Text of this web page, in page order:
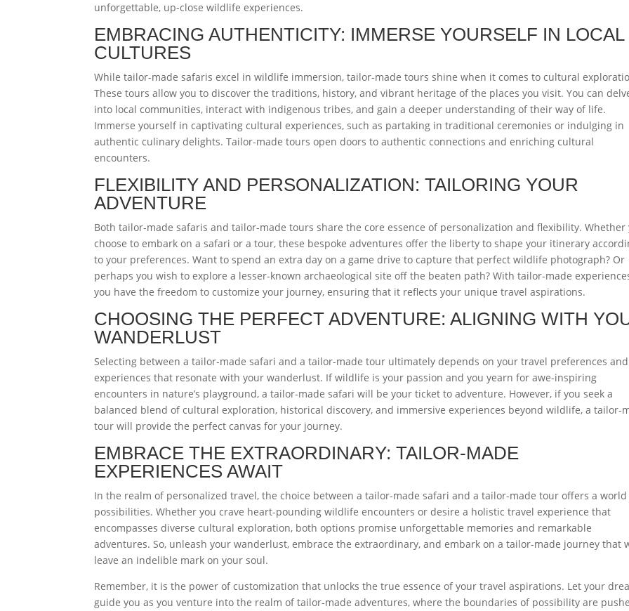
unforgettable, up-close wildlife experiences.
EMBRACING AUTHENTICITY: IMMERSE YOURSELF IN LOCAL
CULTURES
While tailor-made safaris excel in wildlife immersion, tailor-made tours shine when it comes to cultural
These tours allow you to discover the traditions, history, and vibrant heritage of the places you visit. You can
into local communities, interact with indigenous tribes, and gain a deeper understanding of their way of life.
Immerse yourself in captivating cultural experiences, such as partaking in traditional ceremonies or indulging in
authentic culinary delights. Tailor-made tours open doors to authentic connections and enriching cultural
encounters.
FLEXIBILITY AND PERSONALIZATION: TAILORING YOUR
ADVENTURE
Both tailor-made safaris and tailor-made tours share the core essence of personalization and flexibility. Whether
choose to embark on a safari or a tour, these bespoke adventures offer the liberty to shape your itinerary
to your preferences. Want to spend an extra day on a game drive to capture that perfect wildlife photograph? Or
perhaps you wish to explore a lesser-known archaeological site off the beaten path? With tailor-made
you have the freedom to customize your journey, ensuring that it reflects your unique travel aspirations.
CHOOSING THE PERFECT ADVENTURE: ALIGNING WITH
WANDERLUST
Selecting between a tailor-made safari and a tailor-made tour ultimately depends on your travel preferences
experiences that resonate with your wanderlust. If wildlife is your passion and you yearn for awe-inspiring
encounters in nature’s playground, a tailor-made safari will be your ticket to adventure. However, if you seek a
balanced blend of cultural exploration, historical discovery, and immersive experiences beyond wildlife, a tailor-
tour will provide the perfect canvas for your journey.
EMBRACE THE EXTRAORDINARY: TAILOR-MADE
EXPERIENCES AWAIT
In the realm of personalized travel, the choice between a tailor-made safari and a tailor-made tour offers a
possibilities. Whether you crave heart-pounding wildlife encounters or desire a holistic travel experience that
encompasses diverse cultural exploration, both options promise unforgettable memories and remarkable
adventures. So, unleash your wanderlust, embrace the extraordinary, and embark on a tailor-made journey that
leave an indelible mark on your soul.
Remember, it is the power of customization that unlocks the true essence of your travel aspirations. Let your
guide you as you venture into the realm of tailor-made adventures, where the boundaries of possibility are